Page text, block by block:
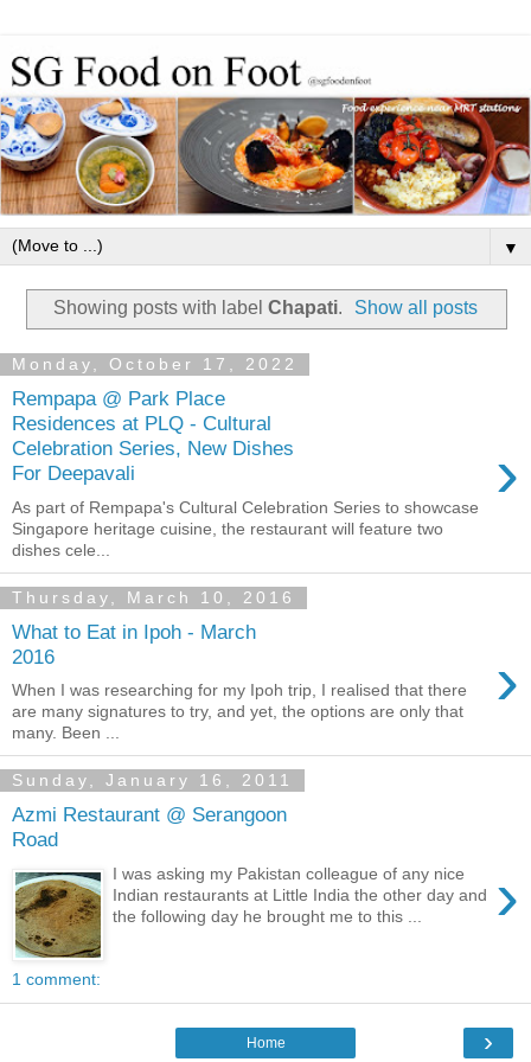
▼
Showing posts with label Chapati. Show all posts
Monday, October 17, 2022
Rempapa @ Park Place
Residences at PLQ - Cultural
Celebration Series, New Dishes
For Deepavali
›
As part of Rempapa's Cultural Celebration Series to showcase
Singapore heritage cuisine, the restaurant will feature two
dishes cele...
Thursday, March 10, 2016
What to Eat in Ipoh - March
2016
›
When I was researching for my Ipoh trip, I realised that there
are many signatures to try, and yet, the options are only that
many. Been ...
Sunday, January 16, 2011
Azmi Restaurant @ Serangoon
Road
›
I was asking my Pakistan colleague of any nice
Indian restaurants at Little India the other day and
the following day he brought me to this ...
1 comment:
›
Home